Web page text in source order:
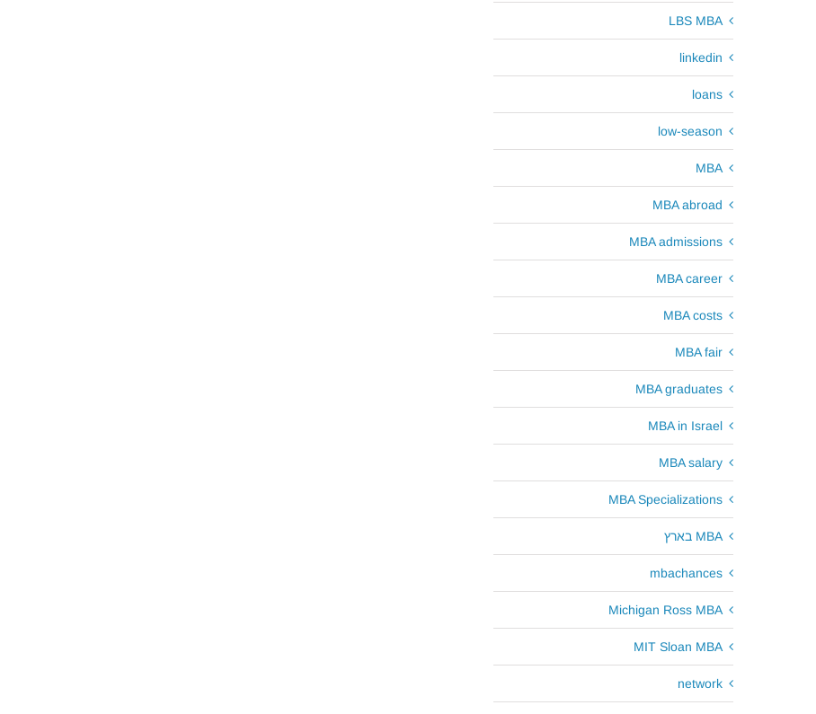
LBS MBA
linkedin
loans
low-season
MBA
MBA abroad
MBA admissions
MBA career
MBA costs
MBA fair
MBA graduates
MBA in Israel
MBA salary
MBA Specializations
MBA בארץ
mbachances
Michigan Ross MBA
MIT Sloan MBA
network